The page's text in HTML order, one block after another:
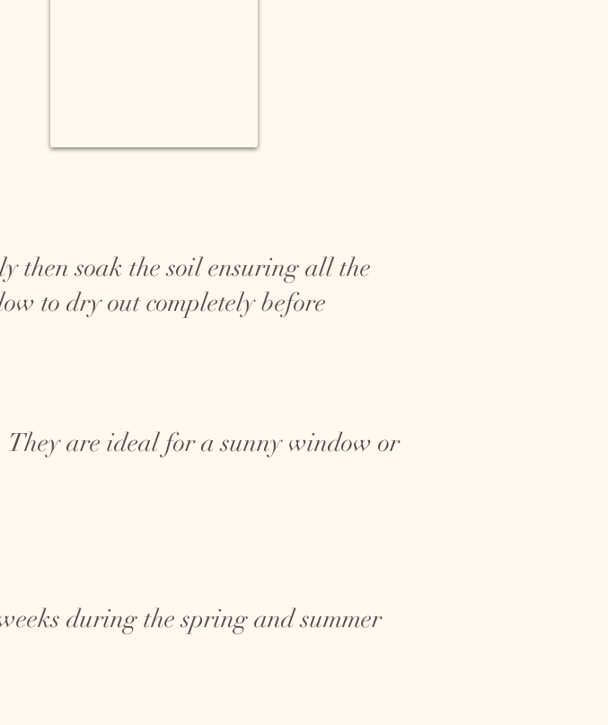
then soak the soil ensuring all the
to dry out completely before
are ideal for a sunny window or
during the spring and summer